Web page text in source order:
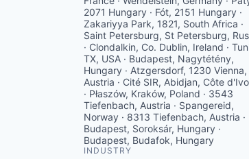
2071 Hungary · Fót, 2151 Hungary ·
Zakariyya Park, 1821, South Africa ·
Saint Petersburg, St Petersburg,
· Clondalkin, Co. Dublin, Ireland ·
TX, USA · Budapest, Nagytétény,
Hungary · Atzgersdorf, 1230 Vienna,
Austria · Cité SIR, Abidjan, Côte
· Płaszów, Kraków, Poland · 3543
Tiefenbach, Austria · Spangereid,
Norway · 8313 Tiefenbach, Austria ·
Budapest, Soroksár, Hungary ·
Budapest, Budafok, Hungary
INDUSTRY